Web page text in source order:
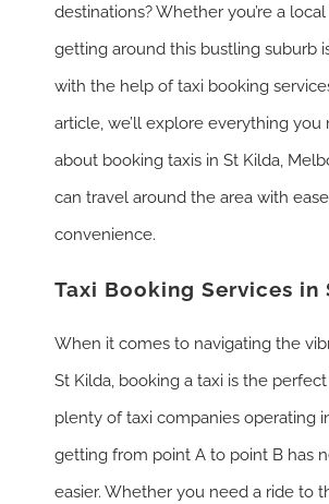
destinations? Whether you’re a local
getting around this bustling suburb
with the help of taxi booking
article, we’ll explore everything
about booking taxis in St Kilda,
can travel around the area with
convenience.
Taxi Booking Services in
When it comes to navigating the
St Kilda, booking a taxi is the
plenty of taxi companies operating
getting from point A to point B has
easier. Whether you need a ride to